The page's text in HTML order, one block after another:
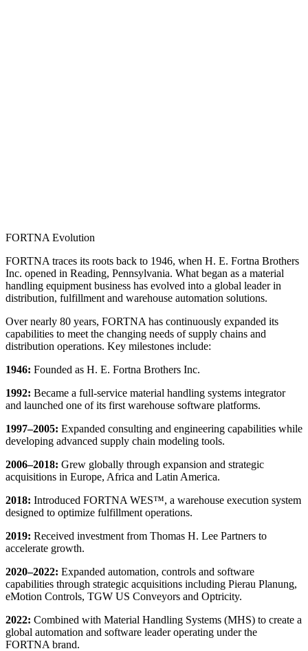
FORTNA Evolution
FORTNA traces its roots back to 1946, when H. E. Fortna Brothers
Inc. opened in Reading, Pennsylvania. What began as a material
handling equipment business has evolved into a global leader in
distribution, fulfillment and warehouse automation solutions.
Over nearly 80 years, FORTNA has continuously expanded its
capabilities to meet the changing needs of supply chains and
distribution operations. Key milestones include:
1946: Founded as H. E. Fortna Brothers Inc.
1992: Became a full-service material handling systems integrator
and launched one of its first warehouse software platforms.
1997–2005: Expanded consulting and engineering capabilities while
developing advanced supply chain modeling tools.
2006–2018: Grew globally through expansion and strategic
acquisitions in Europe, Africa and Latin America.
2018: Introduced FORTNA WES™, a warehouse execution system
designed to optimize fulfillment operations.
2019: Received investment from Thomas H. Lee Partners to
accelerate growth.
2020–2022: Expanded automation, controls and software
capabilities through strategic acquisitions including Pierau Planung,
eMotion Controls, TGW US Conveyors and Optricity.
2022: Combined with Material Handling Systems (MHS) to create a
global automation and software leader operating under the
FORTNA brand.